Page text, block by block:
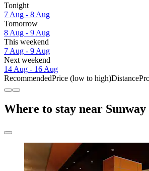
Tonight
7 Aug - 8 Aug
Tomorrow
8 Aug - 9 Aug
This weekend
7 Aug - 9 Aug
Next weekend
14 Aug - 16 Aug
RecommendedPrice (low to high)Distance
Where to stay near